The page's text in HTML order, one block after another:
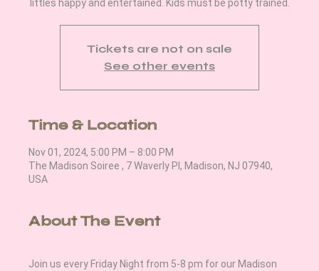
littles happy and entertained. Kids must be potty trained.
Tickets are not on sale
See other events
Time & Location
Nov 01, 2024, 5:00 PM – 8:00 PM
The Madison Soiree , 7 Waverly Pl, Madison, NJ 07940,
USA
About The Event
Join us every Friday Night from 5-8 pm for our Madison